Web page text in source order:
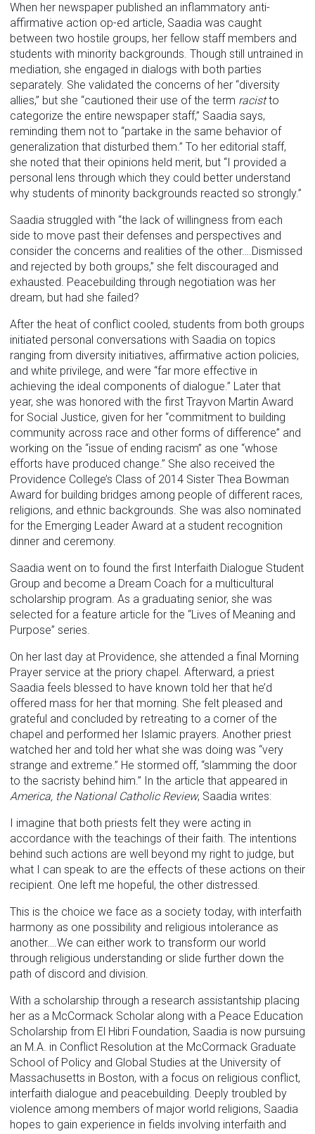
When her newspaper published an inflammatory anti-
affirmative action op-ed article, Saadia was caught
between two hostile groups, her fellow staff members and
students with minority backgrounds. Though still untrained in
mediation, she engaged in dialogs with both parties
separately. She validated the concerns of her “diversity
allies,” but she “cautioned their use of the term racistto
categorize the entire newspaper staff,” Saadia says,
reminding them not to “partake in the same behavior of
generalization that disturbed them.” To her editorial staff,
she noted that their opinions held merit, but “I provided a
personal lens through which they could better understand
why students of minority backgrounds reacted so strongly.”
Saadia struggled with “the lack of willingness from each
side to move past their defenses and perspectives and
consider the concerns and realities of the other….Dismissed
and rejected by both groups,” she felt discouraged and
exhausted. Peacebuilding through negotiation was her
dream, but had she failed?
After the heat of conflict cooled, students from both groups
initiated personal conversations with Saadia on topics
ranging from diversity initiatives, affirmative action policies,
and white privilege, and were “far more effective in
achieving the ideal components of dialogue.” Later that
year, she was honored with the first Trayvon Martin Award
for Social Justice, given for her “commitment to building
community across race and other forms of difference” and
working on the “issue of ending racism” as one “whose
efforts have produced change.” She also received the
Providence College’s Class of 2014 Sister Thea Bowman
Award for building bridges among people of different races,
religions, and ethnic backgrounds. She was also nominated
for the Emerging Leader Award at a student recognition
dinner and ceremony.
Saadia went on to found the first Interfaith Dialogue Student
Group and become a Dream Coach for a multicultural
scholarship program. As a graduating senior, she was
selected for a feature article for the “Lives of Meaning and
Purpose” series.
On her last day at Providence, she attended a final Morning
Prayer service at the priory chapel. Afterward, a priest
Saadia feels blessed to have known told her that he’d
offered mass for her that morning. She felt pleased and
grateful and concluded by retreating to a corner of the
chapel and performed her Islamic prayers. Another priest
watched her and told her what she was doing was “very
strange and extreme.” He stormed off, “slamming the door
to the sacristy behind him.” In the article that appeared in
America, the National Catholic Review, Saadia writes:
I imagine that both priests felt they were acting in
accordance with the teachings of their faith. The intentions
behind such actions are well beyond my right to judge, but
what I can speak to are the effects of these actions on their
recipient. One left me hopeful, the other distressed.
This is the choice we face as a society today, with interfaith
harmony as one possibility and religious intolerance as
another….We can either work to transform our world
through religious understanding or slide further down the
path of discord and division.
With a scholarship through a research assistantship placing
her as a McCormack Scholar along with a Peace Education
Scholarship from El ­Hibri Foundation, Saadia is now pursuing
an M.A. in Conflict Resolution at the McCormack Graduate
School of Policy and Global Studies at the University of
Massachusetts in Boston, with a focus on religious conflict,
interfaith dialogue and peacebuilding. Deeply troubled by
violence among members of major world religions, Saadia
hopes to gain experience in fields involving interfaith and